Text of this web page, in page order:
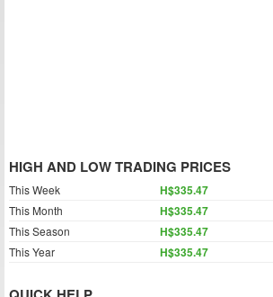
HIGH AND LOW TRADING PRICES
This Week H$335.47
This Month H$335.47
This Season H$335.47
This Year H$335.47